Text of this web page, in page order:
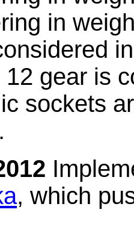
in
12 gear is
sockets
, which